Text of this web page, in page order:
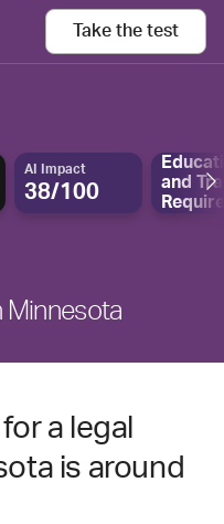
Take the test
AI Impact
38/100
and
Minnesota
a legal
is around